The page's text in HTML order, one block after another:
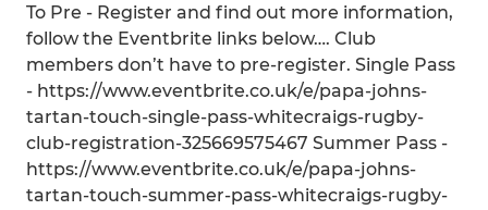
To Pre - Register and find out more information,
follow the Eventbrite links below…. Club
members don’t have to pre-register. Single Pass
- https://www.eventbrite.co.uk/e/papa-johns-
tartan-touch-single-pass-whitecraigs-rugby-
club-registration-325669575467 Summer Pass -
https://www.eventbrite.co.uk/e/papa-johns-
tartan-touch-summer-pass-whitecraigs-rugby-